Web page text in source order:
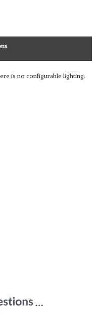
is no configurable lighting.